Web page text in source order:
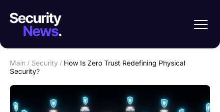
Main / Security / How Is Zero Trust Redefining Physical
Security?